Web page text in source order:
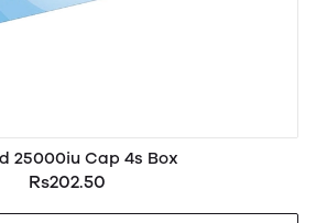
25000iu Cap 4s Box
Rs202.50